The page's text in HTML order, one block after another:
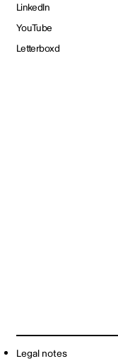
LinkedIn
YouTube
Letterboxd
Legal notes